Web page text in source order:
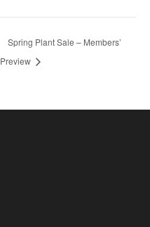
Spring Plant Sale – Members’
Preview